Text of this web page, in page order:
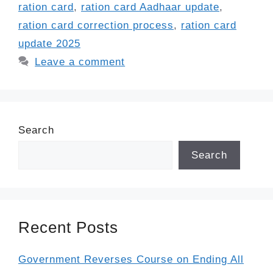
ration card, ration card Aadhaar update,
ration card correction process, ration card
update 2025
Leave a comment
Search
Search
Recent Posts
Government Reverses Course on Ending All